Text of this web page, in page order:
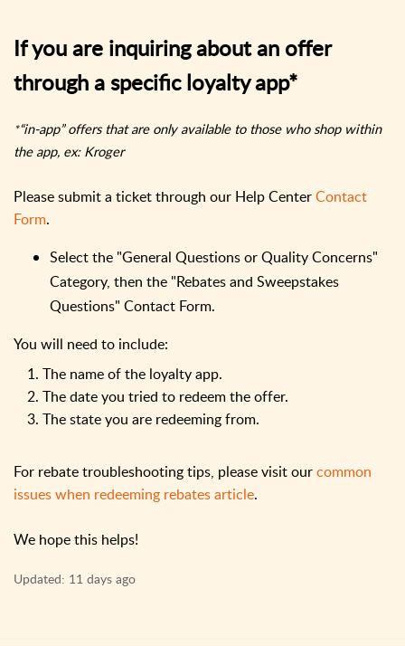
If you are inquiring about an offer
through a specific loyalty app*
*“in-app” offers that are only available to those who shop within
the app, ex: Kroger
Please submit a ticket through our Help CenterContact
Form.
Select the "General Questions or Quality Concerns"
Category, then the "Rebates and Sweepstakes
Questions" Contact Form.
You will need to include:
1. The name of the loyalty app.
2. The date you tried to redeem the offer.
3. The state you are redeeming from.
For rebate troubleshooting tips, please visit ourcommon
issues when redeeming rebates article.
We hope this helps!
Updated: 11 days ago